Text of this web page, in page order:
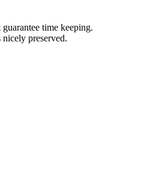
time keeping.
preserved.